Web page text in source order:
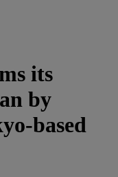
its
by
based